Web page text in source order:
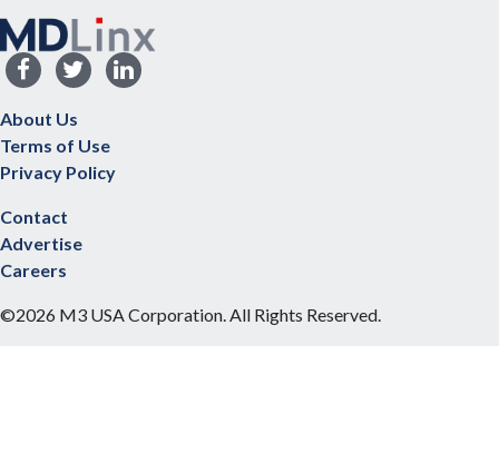
About Us
Terms of Use
Privacy Policy
Contact
Advertise
Careers
©2026 M3 USA Corporation. All Rights Reserved.